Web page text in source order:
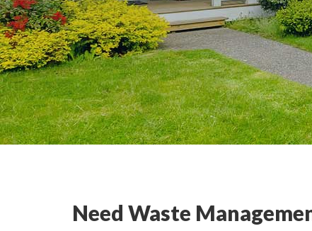
Need Waste